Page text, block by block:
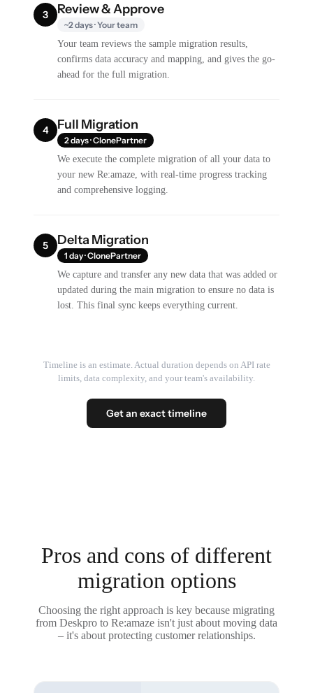
3 Review & Approve
~2 days · Your team
Your team reviews the sample migration results,
confirms data accuracy and mapping, and gives the go-
ahead for the full migration.
4 Full Migration
2 days · ClonePartner
We execute the complete migration of all your data to
your new Re:amaze, with real-time progress tracking
and comprehensive logging.
5 Delta Migration
1 day · ClonePartner
We capture and transfer any new data that was added or
updated during the main migration to ensure no data is
lost. This final sync keeps everything current.
Timeline is an estimate. Actual duration depends on API rate
limits, data complexity, and your team's availability.
Get an exact timeline
Pros and cons of different
migration options
Choosing the right approach is key because migrating
from Deskpro to Re:amaze isn't just about moving data
– it's about protecting customer relationships.